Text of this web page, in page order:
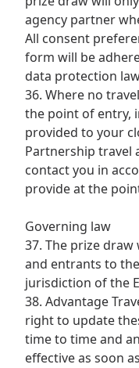
agency partner
All consent
form will be
data protection
36. Where no
the point of entry,
provided to your
Partnership travel
contact you in
provide at the
Governing law
37. The prize
and entrants to
jurisdiction of the
38. Advantage
right to update
time to time and
effective as soon